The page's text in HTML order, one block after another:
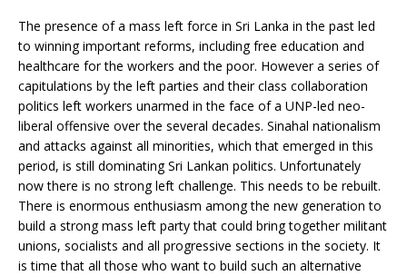
The presence of a mass left force in Sri Lanka in the past led
to winning important reforms, including free education and
healthcare for the workers and the poor. However a series of
capitulations by the left parties and their class collaboration
politics left workers unarmed in the face of a UNP-led neo-
liberal offensive over the several decades. Sinahal nationalism
and attacks against all minorities, which that emerged in this
period, is still dominating Sri Lankan politics. Unfortunately
now there is no strong left challenge. This needs to be rebuilt.
There is enormous enthusiasm among the new generation to
build a strong mass left party that could bring together militant
unions, socialists and all progressive sections in the society. It
is time that all those who want to build such an alternative